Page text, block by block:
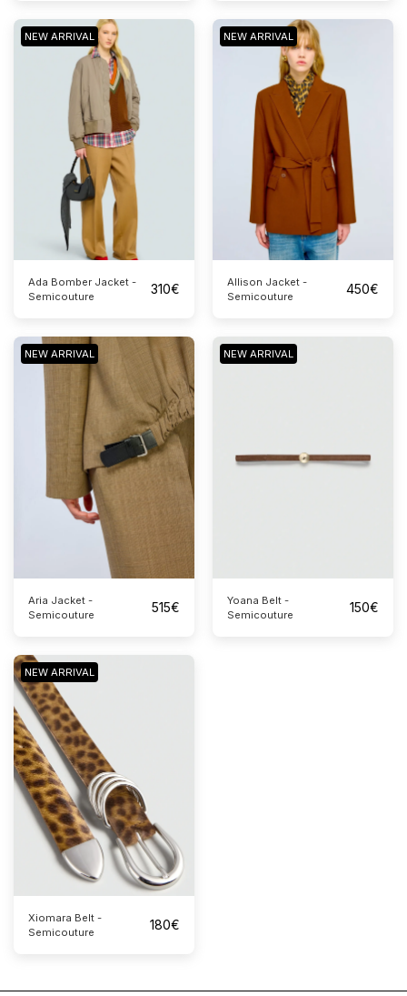
NEW ARRIVAL
Ada Bomber Jacket -
Semicouture
310€
NEW ARRIVAL
Allison Jacket -
Semicouture
450€
NEW ARRIVAL
Aria Jacket -
Semicouture
515€
NEW ARRIVAL
Yoana Belt -
Semicouture
150€
NEW ARRIVAL
Xiomara Belt -
Semicouture
180€